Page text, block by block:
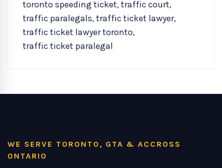
toronto speeding ticket,traffic court,
traffic paralegals,traffic ticket lawyer,
traffic ticket lawyer toronto,
traffic ticket paralegal
WE SERVE TORONTO, GTA & ACCROSS
ONTARIO